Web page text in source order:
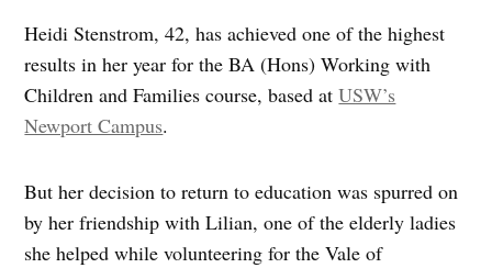
Heidi Stenstrom, 42, has achieved one of the highest
results in her year for the BA (Hons) Working with
Children and Families course, based atUSW’s
Newport Campus.
But her decision to return to education was spurred on
by her friendship with Lilian, one of the elderly ladies
she helped while volunteering for the Vale of